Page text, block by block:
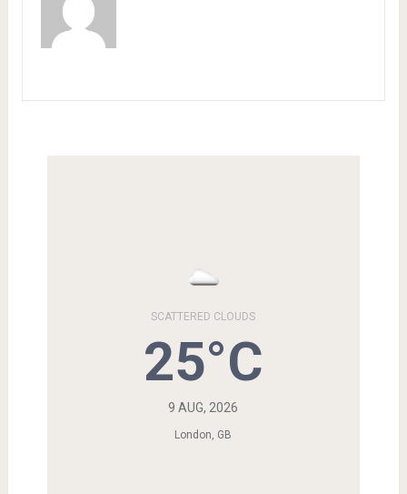
SCATTERED CLOUDS
25°C
9 AUG, 2026
London, GB